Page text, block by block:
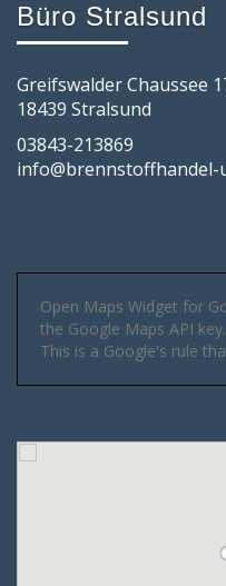
Büro Stralsund
Greifswalder Chaussee
18439 Stralsund
03843-213869
info@brennstoffhandel-
Open Maps Widget for
the Google Maps API
This is a Google's rule